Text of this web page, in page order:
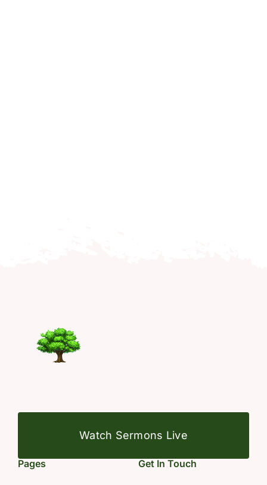
Watch Sermons Live
Pages Get In Touch